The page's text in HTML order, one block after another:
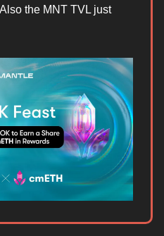
the MNT TVL just